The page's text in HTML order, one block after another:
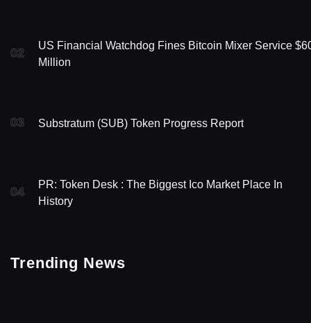
02
US Financial Watchdog Fines Bitcoin Mixer Service
Million
03 Substratum (SUB) Token Progress Report
04
PR: Token Desk : The Biggest Ico Market Place In
History
Trending News